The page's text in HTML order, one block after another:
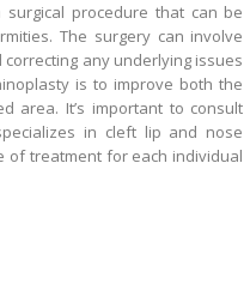
procedure that can be
The surgery can involve
any underlying issues
is to improve both the
area. It’s important to consult
in cleft lip and nose
of treatment for each individual